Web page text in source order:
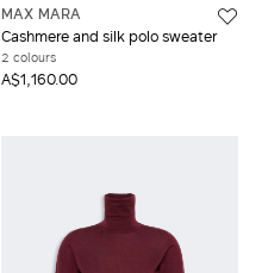
MAX MARA
Cashmere and silk polo sweater
2 colours
A$1,160.00